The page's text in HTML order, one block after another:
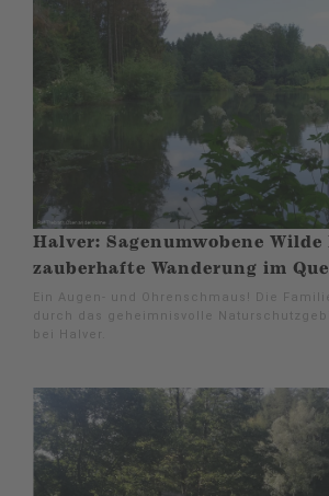
Halver: Sagenumwobene Wilde
zauberhafte Wanderung im
Ein Augen- und Ohrenschmaus! Die
durch das geheimnisvolle
bei Halver.